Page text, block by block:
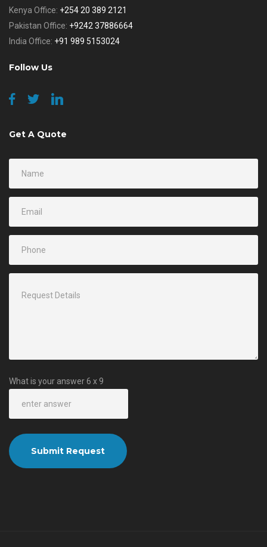
Kenya Office: +254 20 389 2121
Pakistan Office: +9242 37886664
India Office: +91 989 5153024
Follow Us
Get A Quote
What is your answer6 x 9